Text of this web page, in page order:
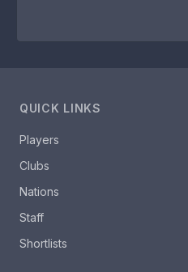
QUICK LINKS
Players
Clubs
Nations
Staff
Shortlists